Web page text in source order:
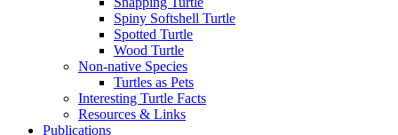
Spiny Softshell Turtle
Spotted Turtle
Wood Turtle
Non-native Species
Turtles as Pets
Interesting Turtle Facts
Resources & Links
Publications